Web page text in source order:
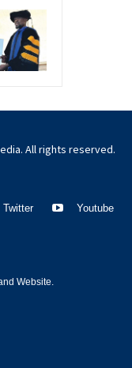
All rights reserved.
Twitter Youtube
Website.